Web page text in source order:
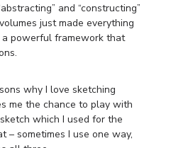
and “constructing”
just made everything
a powerful framework that
why I love sketching
me the chance to play with
which I used for the
– sometimes I use one way,